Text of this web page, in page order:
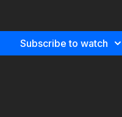
Subscribe to watch